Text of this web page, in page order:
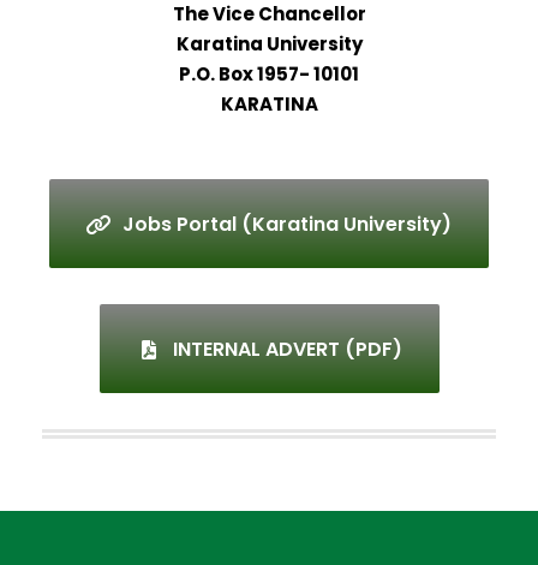
The Vice Chancellor
Karatina University
P.O. Box 1957- 10101
KARATINA
Jobs Portal (Karatina University)
INTERNAL ADVERT (PDF)